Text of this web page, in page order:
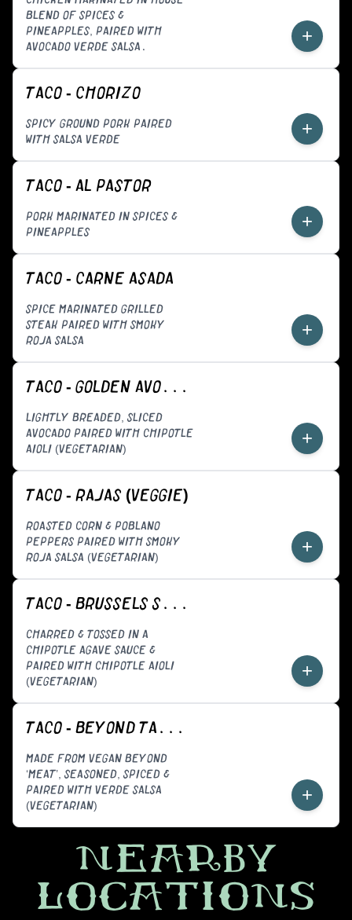
BLEND OF SPICES &
PINEAPPLES, PAIRED WITH
AVOCADO VERDE SALSA.
+
TACO - CHORIZO
SPICY GROUND PORK PAIRED
WITH SALSA VERDE
+
TACO - AL PASTOR
PORK MARINATED IN SPICES &
PINEAPPLES
+
TACO - CARNE ASADA
SPICE MARINATED GRILLED
STEAK PAIRED WITH SMOKY
ROJA SALSA
+
TACO - GOLDEN AVOCADO (VEGGIE)
LIGHTLY BREADED, SLICED
AVOCADO PAIRED WITH CHIPOTLE
AIOLI (VEGETARIAN)
+
TACO - RAJAS (VEGGIE)
ROASTED CORN & POBLANO
PEPPERS PAIRED WITH SMOKY
ROJA SALSA (VEGETARIAN)
+
TACO - BRUSSELS SPROUTS (VEGGIE)
CHARRED & TOSSED IN A
CHIPOTLE AGAVE SAUCE &
PAIRED WITH CHIPOTLE AIOLI
(VEGETARIAN)
+
TACO - BEYOND TACORIZO (VEGGIE)
MADE FROM VEGAN BEYOND
‘MEAT’, SEASONED, SPICED &
PAIRED WITH VERDE SALSA
(VEGETARIAN)
+
NEARBY
LOCATIONS